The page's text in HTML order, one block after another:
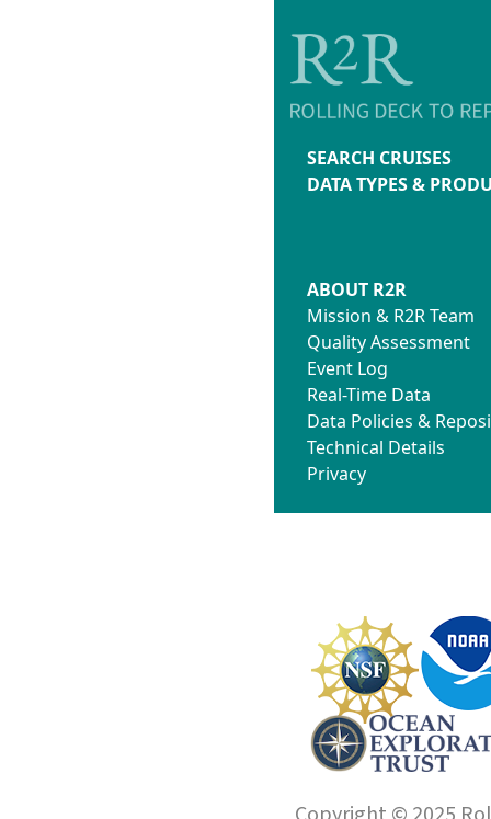
SEARCH CRUISES
DATA TYPES &
ABOUT R2R
Mission & R2R Team
Quality Assessment
Event Log
Real-Time Data
Data Policies &
Technical Details
Privacy